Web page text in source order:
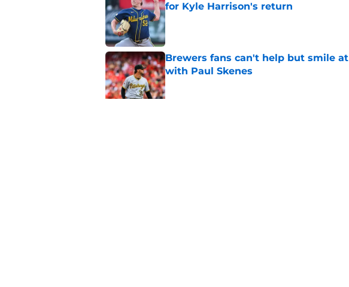
for Kyle Harrison's return
Published by on Invalid Date
Brewers fans can't help but smile
with Paul Skenes
Published by on Invalid Date